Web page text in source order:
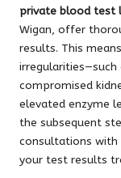
private blood test
Wigan, offer
results. This
irregularities—such
compromised
elevated enzyme
the subsequent
consultations with
your test results